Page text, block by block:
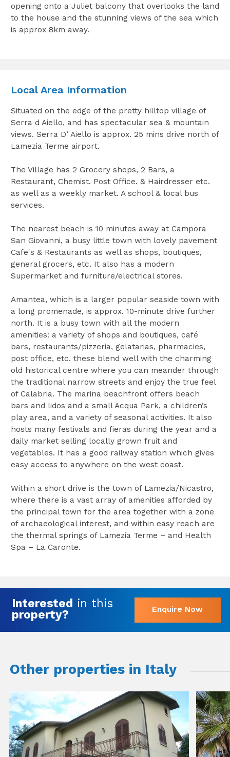
opening onto a Juliet balcony that overlooks the land
to the house and the stunning views of the sea which
is approx 8km away.
Local Area Information
Situated on the edge of the pretty hilltop village of
Serra d Aiello, and has spectacular sea & mountain
views. Serra D’ Aiello is approx. 25 mins drive north of
Lamezia Terme airport.
The Village has 2 Grocery shops, 2 Bars, a
Restaurant, Chemist. Post Office. & Hairdresser etc.
as well as a weekly market. A school & local bus
services.
The nearest beach is 10 minutes away at Campora
San Giovanni, a busy little town with lovely pavement
Cafe's & Restaurants as well as shops, boutiques,
general grocers, etc. It also has a modern
Supermarket and furniture/electrical stores.
Amantea, which is a larger popular seaside town with
a long promenade, is approx. 10-minute drive further
north. It is a busy town with all the modern
amenities: a variety of shops and boutiques, café
bars, restaurants/pizzeria, gelatarias, pharmacies,
post office, etc. these blend well with the charming
old historical centre where you can meander through
the traditional narrow streets and enjoy the true feel
of Calabria. The marina beachfront offers beach
bars and lidos and a small Acqua Park, a children’s
play area, and a variety of seasonal activities. It also
hosts many festivals and fieras during the year and a
daily market selling locally grown fruit and
vegetables. It has a good railway station which gives
easy access to anywhere on the west coast.
Within a short drive is the town of Lamezia/Nicastro,
where there is a vast array of amenities afforded by
the principal town for the area together with a zone
of archaeological interest, and within easy reach are
the thermal springs of Lamezia Terme – and Health
Spa – La Caronte.
Interested in this
property?
Enquire Now
Other properties in Italy